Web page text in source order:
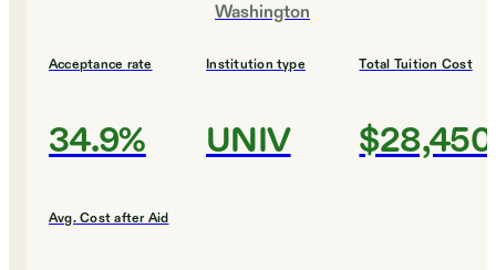
Washington
Acceptance rate
34.9%
Institution type
UNIV
Total Tuition Cost
$28,450
Avg. Cost after Aid